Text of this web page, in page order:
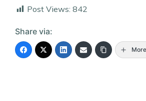
Post Views: 842
Share via:
More